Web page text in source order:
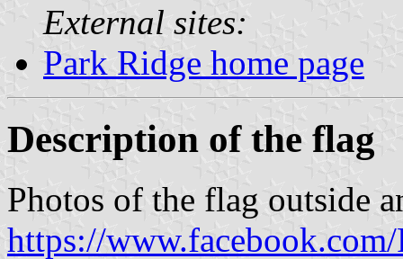
External sites:
Park Ridge home page
Description of the flag
Photos of the flag outside
https://